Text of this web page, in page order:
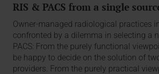
RIS & PACS from a single
Owner-managed radiological practices
confronted by a dilemma in selecting a
PACS: From the purely functional
be happy to decide on the solution of
providers. From the purely practical